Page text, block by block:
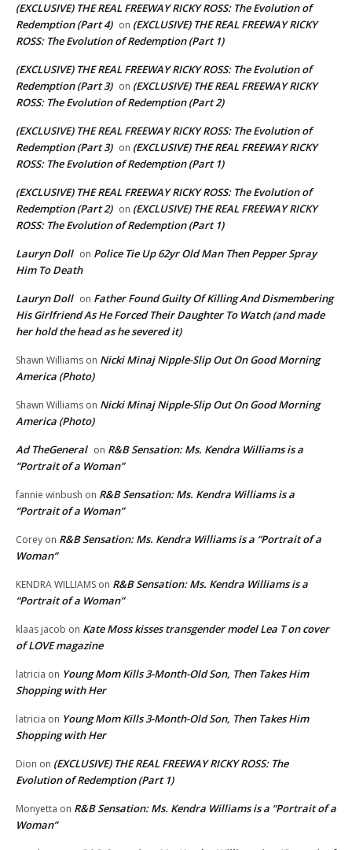
(EXCLUSIVE) THE REAL FREEWAY RICKY ROSS: The Evolution of
Redemption (Part 4) on (EXCLUSIVE) THE REAL FREEWAY RICKY
ROSS: The Evolution of Redemption (Part 1)
(EXCLUSIVE) THE REAL FREEWAY RICKY ROSS: The Evolution of
Redemption (Part 3) on (EXCLUSIVE) THE REAL FREEWAY RICKY
ROSS: The Evolution of Redemption (Part 2)
(EXCLUSIVE) THE REAL FREEWAY RICKY ROSS: The Evolution of
Redemption (Part 3) on (EXCLUSIVE) THE REAL FREEWAY RICKY
ROSS: The Evolution of Redemption (Part 1)
(EXCLUSIVE) THE REAL FREEWAY RICKY ROSS: The Evolution of
Redemption (Part 2) on (EXCLUSIVE) THE REAL FREEWAY RICKY
ROSS: The Evolution of Redemption (Part 1)
Lauryn Doll on Police Tie Up 62yr Old Man Then Pepper Spray
Him To Death
Lauryn Doll on Father Found Guilty Of Killing And Dismembering
His Girlfriend As He Forced Their Daughter To Watch (and made
her hold the head as he severed it)
Shawn Williams on Nicki Minaj Nipple-Slip Out On Good Morning
America (Photo)
Shawn Williams on Nicki Minaj Nipple-Slip Out On Good Morning
America (Photo)
Ad TheGeneral on R&B Sensation: Ms. Kendra Williams is a
“Portrait of a Woman”
fannie winbush on R&B Sensation: Ms. Kendra Williams is a
“Portrait of a Woman”
Corey on R&B Sensation: Ms. Kendra Williams is a “Portrait of a
Woman”
KENDRA WILLIAMS on R&B Sensation: Ms. Kendra Williams is a
“Portrait of a Woman”
klaas jacob on Kate Moss kisses transgender model Lea T on cover
of LOVE magazine
latricia on Young Mom Kills 3-Month-Old Son, Then Takes Him
Shopping with Her
latricia on Young Mom Kills 3-Month-Old Son, Then Takes Him
Shopping with Her
Dion on (EXCLUSIVE) THE REAL FREEWAY RICKY ROSS: The
Evolution of Redemption (Part 1)
Monyetta on R&B Sensation: Ms. Kendra Williams is a “Portrait of a
Woman”